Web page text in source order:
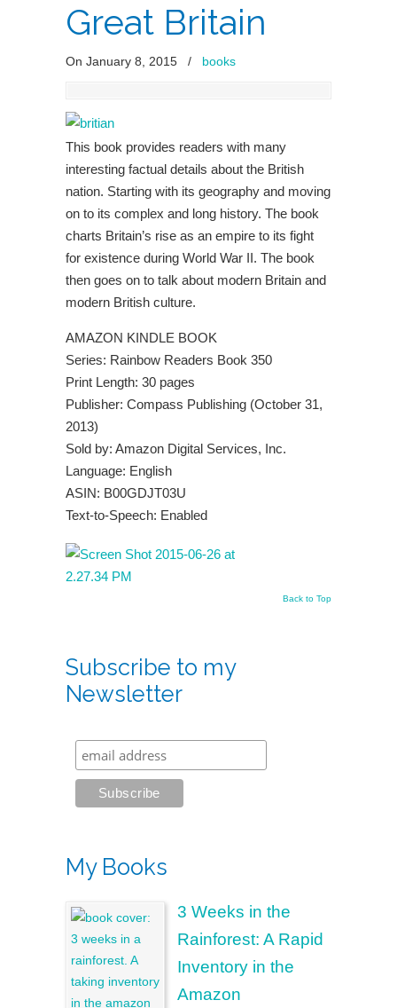
Great Britain
On January 8, 2015 / books
This book provides readers with many
interesting factual details about the British
nation. Starting with its geography and moving
on to its complex and long history. The book
charts Britain’s rise as an empire to its fight
for existence during World War II. The book
then goes on to talk about modern Britain and
modern British culture.
AMAZON KINDLE BOOK
Series: Rainbow Readers Book 350
Print Length: 30 pages
Publisher: Compass Publishing (October 31,
2013)
Sold by: Amazon Digital Services, Inc.
Language: English
ASIN: B00GDJT03U
Text-to-Speech: Enabled
Back to Top
Subscribe to my
Newsletter
My Books
3 Weeks in the
Rainforest: A Rapid
Inventory in the
Amazon